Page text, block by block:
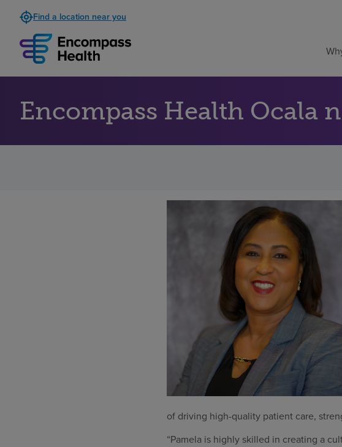
Find a location near you
Encompass Health Ocala
of driving high-quality patient care,
“Pamela is highly skilled in creating a